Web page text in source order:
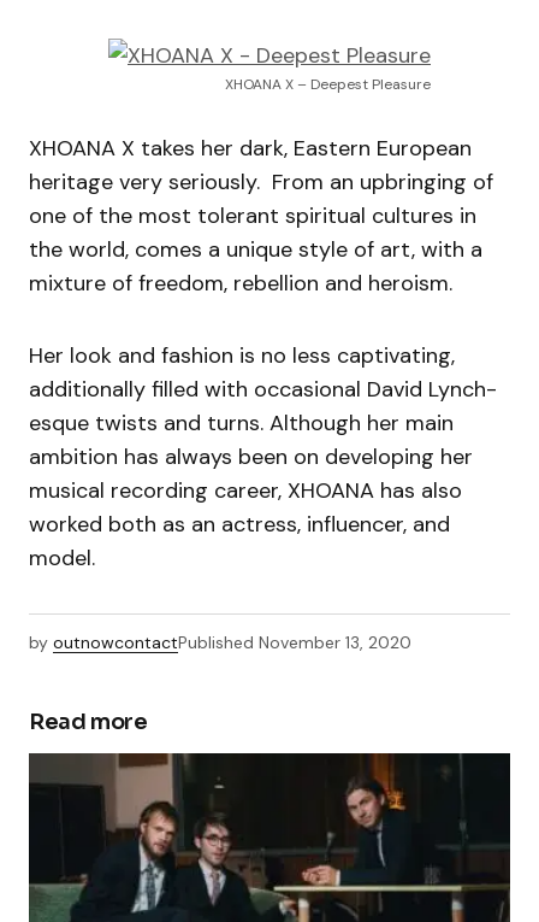
XHOANA X – Deepest Pleasure
XHOANA X takes her dark, Eastern European
heritage very seriously. From an upbringing of
one of the most tolerant spiritual cultures in
the world, comes a unique style of art, with a
mixture of freedom, rebellion and heroism.
Her look and fashion is no less captivating,
additionally filled with occasional David Lynch-
esque twists and turns. Although her main
ambition has always been on developing her
musical recording career, XHOANA has also
worked both as an actress, influencer, and
model.
by outnowcontactPublished November 13, 2020
Read more